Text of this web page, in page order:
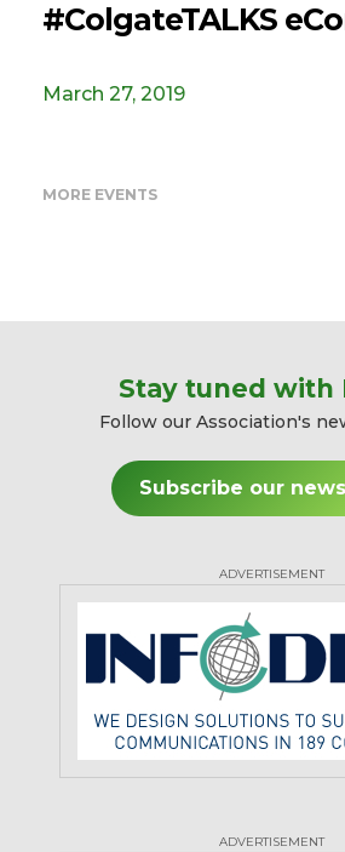
#ColgateTALKS
March 27, 2019
MORE EVENTS
Stay tuned with
Follow our Association's
Subscribe our
ADVERTISEMENT
ADVERTISEMENT